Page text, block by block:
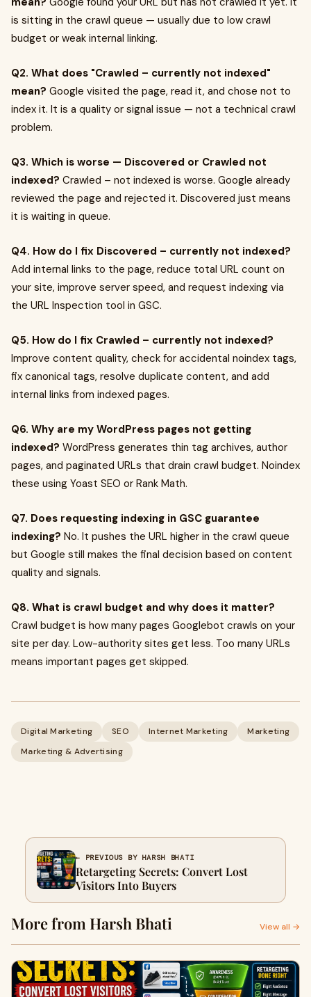
is sitting in the crawl queue — usually due to low crawl
budget or weak internal linking.
Q2. What does "Crawled – currently not indexed"
mean? Google visited the page, read it, and chose not to
index it. It is a quality or signal issue — not a technical crawl
problem.
Q3. Which is worse — Discovered or Crawled not
indexed? Crawled – not indexed is worse. Google already
reviewed the page and rejected it. Discovered just means
it is waiting in queue.
Q4. How do I fix Discovered – currently not indexed?
Add internal links to the page, reduce total URL count on
your site, improve server speed, and request indexing via
the URL Inspection tool in GSC.
Q5. How do I fix Crawled – currently not indexed?
Improve content quality, check for accidental noindex tags,
fix canonical tags, resolve duplicate content, and add
internal links from indexed pages.
Q6. Why are my WordPress pages not getting
indexed? WordPress generates thin tag archives, author
pages, and paginated URLs that drain crawl budget. Noindex
these using Yoast SEO or Rank Math.
Q7. Does requesting indexing in GSC guarantee
indexing? No. It pushes the URL higher in the crawl queue
but Google still makes the final decision based on content
quality and signals.
Q8. What is crawl budget and why does it matter?
Crawl budget is how many pages Googlebot crawls on your
site per day. Low-authority sites get less. Too many URLs
means important pages get skipped.
Digital Marketing SEO Internet Marketing
Marketing
Marketing & Advertising
← PREVIOUS BY HARSH BHATI
Retargeting Secrets: Convert Lost
Visitors Into Buyers
More from Harsh Bhati View all →